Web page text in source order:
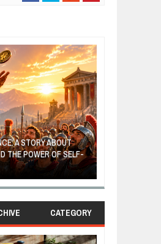
A STORY ABOUT
THE POWER OF SELF-
CATEGORY